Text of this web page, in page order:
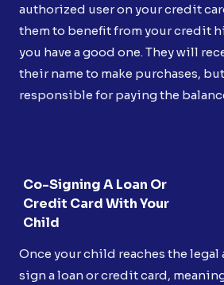
authorized user on your credit
them to benefit from your credit
you have a good one. They will
their name to make purchases,
responsible for paying the
Co-Signing A Loan Or
Credit Card With Your
Child
Once your child reaches the legal
sign a loan or credit card,